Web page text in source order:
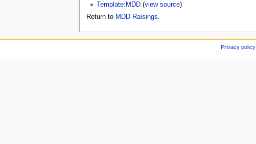
Template:MDD(view source)
Return to MDD Raisings
Privacy policy